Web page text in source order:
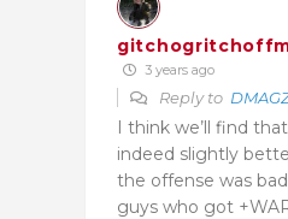
3 years ago
Reply to
I think we’ll find
indeed slightly
the offense was
guys who got